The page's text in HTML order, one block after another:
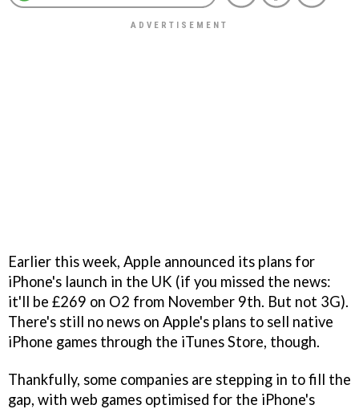
Earlier this week, Apple announced its plans for
iPhone's launch in the UK (if you missed the news:
it'll be £269 on O2 from November 9th. But not 3G).
There's still no news on Apple's plans to sell native
iPhone games through the iTunes Store, though.
Thankfully, some companies are stepping in to fill the
gap, with web games optimised for the iPhone's